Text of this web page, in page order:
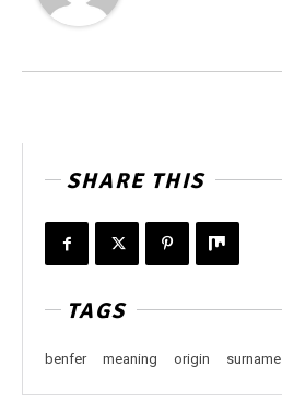
SHARE THIS
TAGS
benfer meaning origin surname